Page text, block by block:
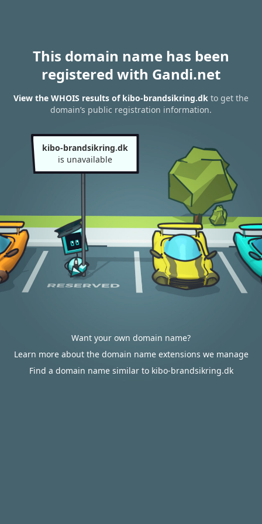
This domain name has been
registered with Gandi.net
View the WHOIS results of kibo-brandsikring.dk to get the
domain’s public registration information.
kibo-brandsikring.dk
is unavailable
Want your own domain name?
Learn more about the domain name extensions we manage
Find a domain name similar to kibo-brandsikring.dk